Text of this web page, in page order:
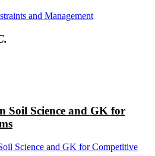
Soil Science and GK for